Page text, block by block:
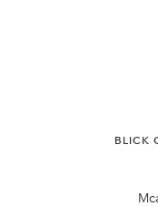
BLICK